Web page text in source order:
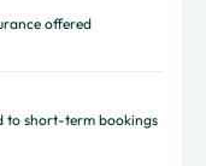
offered
to short-term bookings